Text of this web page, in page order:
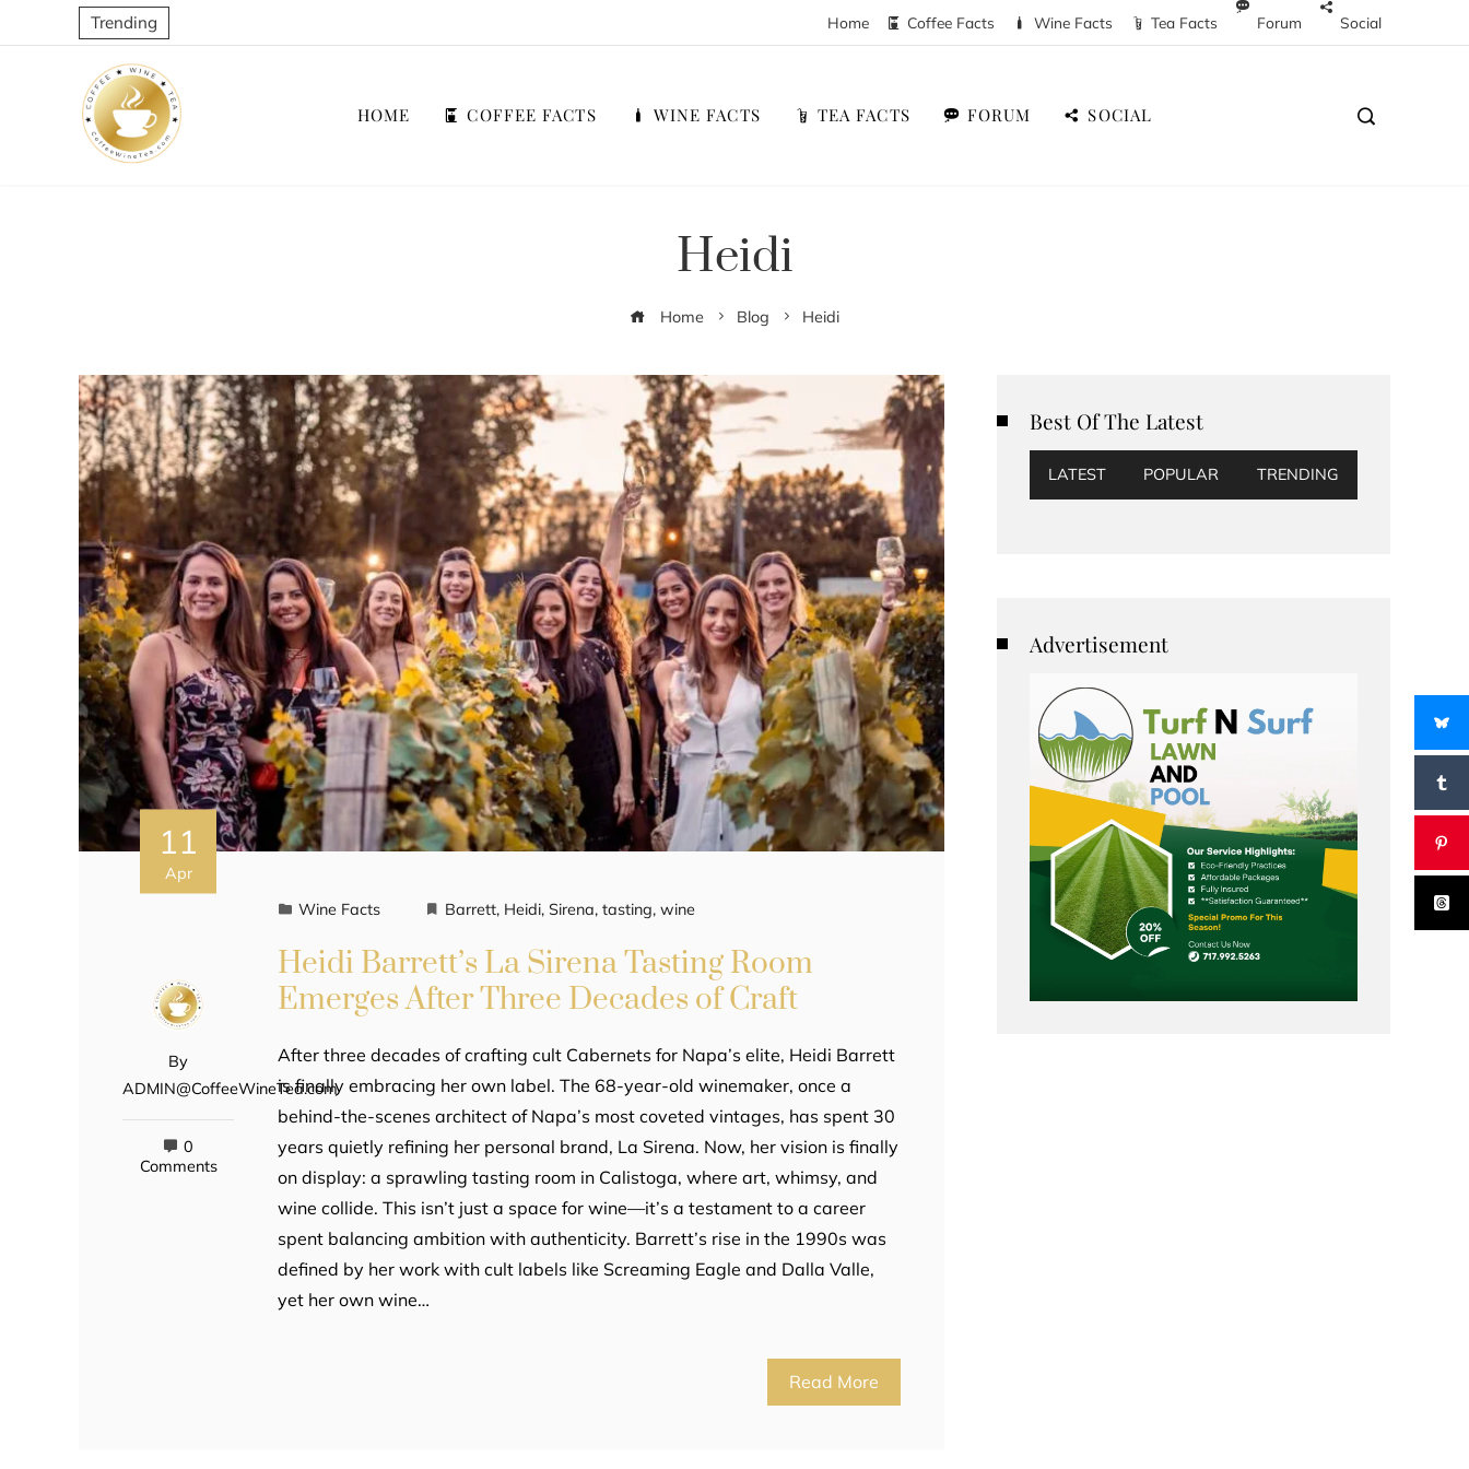
Trending Home Coffee Facts Wine Facts Tea Facts Forum Social
HOME COFFEE FACTS WINE FACTS TEA FACTS FORUM SOCIAL
Heidi
Home Blog Heidi
11
Apr
By
ADMIN@CoffeeWineTea.com
0
Comments
Wine Facts Barrett, Heidi,Sirena,tasting,wine
Heidi Barrett’s La Sirena Tasting Room
Emerges After Three Decades of Craft
After three decades of crafting cult Cabernets for Napa’s elite, Heidi Barrett
is finally embracing her own label. The 68-year-old winemaker, once a
behind-the-scenes architect of Napa’s most coveted vintages, has spent 30
years quietly refining her personal brand, La Sirena. Now, her vision is finally
on display: a sprawling tasting room in Calistoga, where art, whimsy, and
wine collide. This isn’t just a space for wine—it’s a testament to a career
spent balancing ambition with authenticity. Barrett’s rise in the 1990s was
defined by her work with cult labels like Screaming Eagle and Dalla Valle,
yet her own wine…
Read More
Best Of The Latest
LATEST POPULAR TRENDING
Advertisement